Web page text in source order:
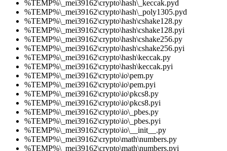
%TEMP%\_mei39162\crypto\hash\_keccak.pyd
%TEMP%\_mei39162\crypto\hash\_poly1305.pyd
%TEMP%\_mei39162\crypto\hash\cshake128.py
%TEMP%\_mei39162\crypto\hash\cshake128.pyi
%TEMP%\_mei39162\crypto\hash\cshake256.py
%TEMP%\_mei39162\crypto\hash\cshake256.pyi
%TEMP%\_mei39162\crypto\hash\keccak.py
%TEMP%\_mei39162\crypto\hash\keccak.pyi
%TEMP%\_mei39162\crypto\io\pem.py
%TEMP%\_mei39162\crypto\io\pem.pyi
%TEMP%\_mei39162\crypto\io\pkcs8.py
%TEMP%\_mei39162\crypto\io\pkcs8.pyi
%TEMP%\_mei39162\crypto\io\_pbes.py
%TEMP%\_mei39162\crypto\io\_pbes.pyi
%TEMP%\_mei39162\crypto\io\__init__.py
%TEMP%\_mei39162\crypto\math\numbers.py
%TEMP%\_mei39162\crypto\math\numbers.pyi